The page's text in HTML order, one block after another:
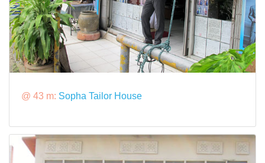
@ 43 m: Sopha Tailor House